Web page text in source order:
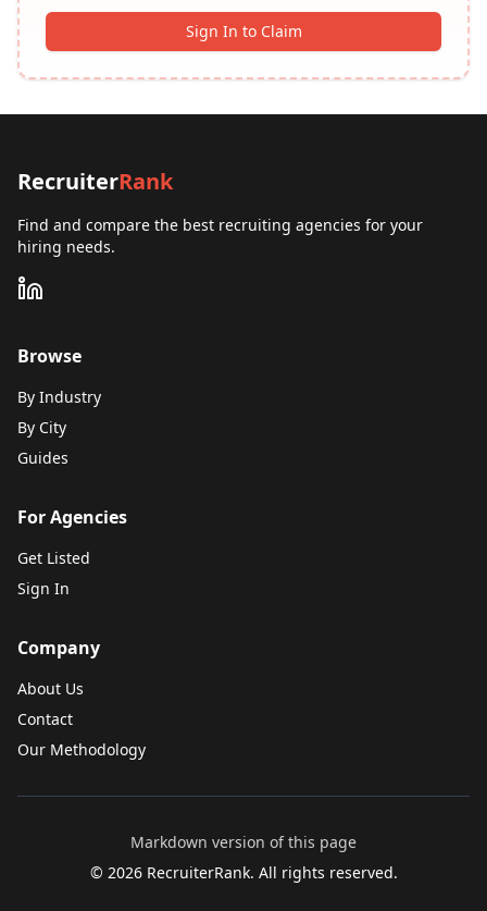
Sign In to Claim
RecruiterRank
Find and compare the best recruiting agencies for your
hiring needs.
Browse
By Industry
By City
Guides
For Agencies
Get Listed
Sign In
Company
About Us
Contact
Our Methodology
Markdown version of this page
© 2026RecruiterRank. All rights reserved.